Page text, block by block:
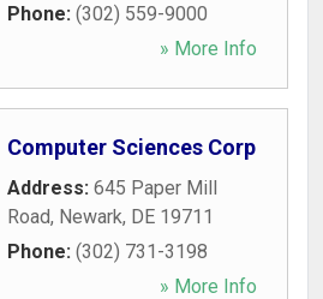
Phone: (302) 559-9000
» More Info
Computer Sciences Corp
Address: 645 Paper Mill
Road, Newark, DE 19711
Phone: (302) 731-3198
» More Info